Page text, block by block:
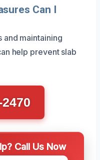
Can I
and maintaining
help prevent slab
Call Us Now